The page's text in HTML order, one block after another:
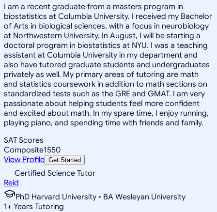
I am a recent graduate from a masters program in
biostatistics at Columbia University. I received my Bachelor
of Arts in biological sciences, with a focus in neurobiology
at Northwestern University. In August, I will be starting a
doctoral program in biostatistics at NYU. I was a teaching
assistant at Columbia University in my department and
also have tutored graduate students and undergraduates
privately as well. My primary areas of tutoring are math
and statistics coursework in addition to math sections on
standardized tests such as the GRE and GMAT. I am very
passionate about helping students feel more confident
and excited about math. In my spare time, I enjoy running,
playing piano, and spending time with friends and family.
SAT Scores
Composite1550
View Profile Get Started
Certified Science Tutor
Reid
PhD Harvard University • BA Wesleyan University
1+ Years Tutoring